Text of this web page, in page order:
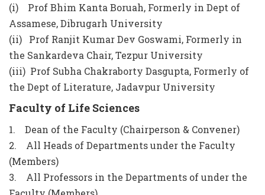
(i) Prof Bhim Kanta Boruah, Formerly in Dept of
Assamese, Dibrugarh University
(ii) Prof Ranjit Kumar Dev Goswami, Formerly in
the Sankardeva Chair, Tezpur University
(iii) Prof Subha Chakraborty Dasgupta, Formerly of
the Dept of Literature, Jadavpur University
Faculty of Life Sciences
1. Dean of the Faculty (Chairperson & Convener)
2. All Heads of Departments under the Faculty
(Members)
3. All Professors in the Departments of under the